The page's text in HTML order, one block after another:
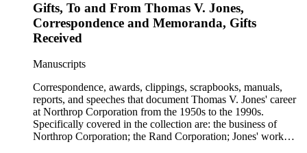
Gifts, To and From Thomas V. Jones,
Correspondence and Memoranda, Gifts
Received
Manuscripts
Correspondence, awards, clippings, scrapbooks, manuals,
reports, and speeches that document Thomas V. Jones' career
at Northrop Corporation from the 1950s to the 1990s.
Specifically covered in the collection are: the business of
Northrop Corporation; the Rand Corporation; Jones' work